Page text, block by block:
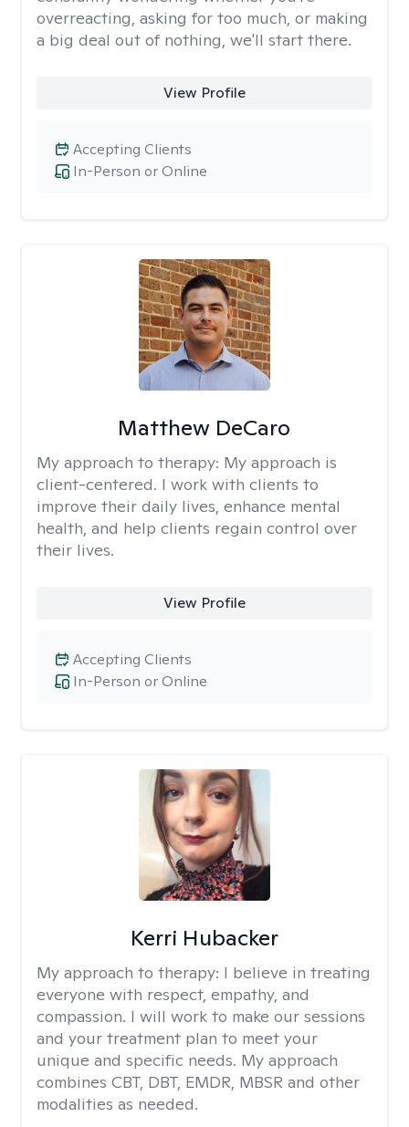
overreacting, asking for too much, or making
a big deal out of nothing, we'll start there.
View Profile
In-Person or Online
Accepting Clients
Matthew DeCaro
My approach to therapy: My approach is
client-centered. I work with clients to
improve their daily lives, enhance mental
health, and help clients regain control over
their lives.
View Profile
In-Person or Online
Accepting Clients
Kerri Hubacker
My approach to therapy: I believe in treating
everyone with respect, empathy, and
compassion. I will work to make our sessions
and your treatment plan to meet your
unique and specific needs. My approach
combines CBT, DBT, EMDR, MBSR and other
modalities as needed.